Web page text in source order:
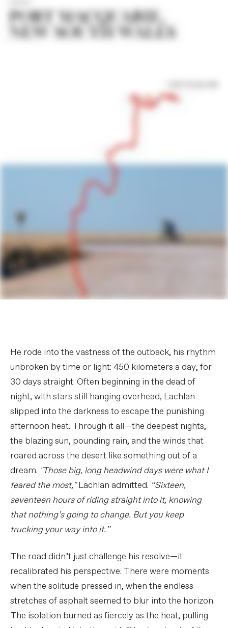
He rode into the vastness of the outback, his rhythm
unbroken by time or light: 450 kilometers a day, for
30 days straight. Often beginning in the dead of
night, with stars still hanging overhead, Lachlan
slipped into the darkness to escape the punishing
afternoon heat. Through it all—the deepest nights,
the blazing sun, pounding rain, and the winds that
roared across the desert like something out of a
dream. "Those big, long headwind days were what I
feared the most,"Lachlan admitted. “Sixteen,
seventeen hours of riding straight into it, knowing
that nothing’s going to change. But you keep
trucking your way into it.”
The road didn’t just challenge his resolve—it
recalibrated his perspective. There were moments
when the solitude pressed in, when the endless
stretches of asphalt seemed to blur into the horizon.
The isolation burned as fiercely as the heat, pulling